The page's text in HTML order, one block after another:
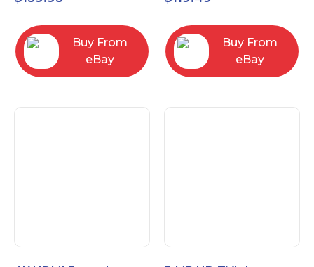
Touchscreen Alarm
Buy From
eBay
Buy From
eBay